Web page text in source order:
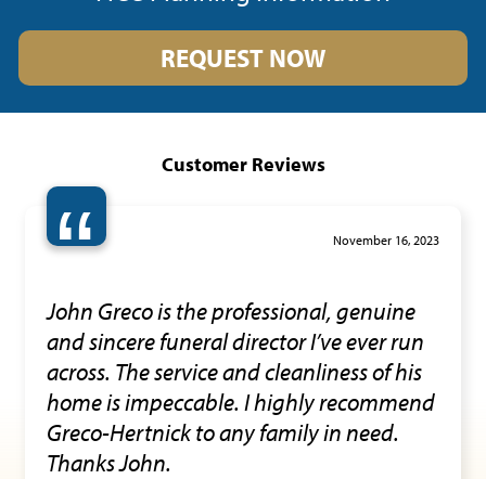
REQUEST NOW
Customer Reviews
“ November 16, 2023
John Greco is the professional, genuine
and sincere funeral director I’ve ever run
across. The service and cleanliness of his
home is impeccable. I highly recommend
Greco-Hertnick to any family in need.
Thanks John.